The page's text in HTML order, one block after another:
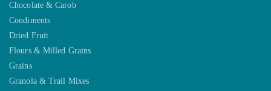
Chocolate & Carob
Condiments
Dried Fruit
Flours & Milled Grains
Grains
Granola & Trail Mixes